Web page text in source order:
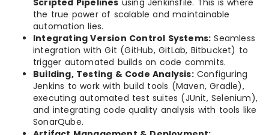
Scripted Pipelines using Jenkinsfile. This is where
the true power of scalable and maintainable
automation lies.
Integrating Version Control Systems: Seamless
integration with Git (GitHub, GitLab, Bitbucket) to
trigger automated builds on code commits.
Building, Testing & Code Analysis:Configuring
Jenkins to work with build tools (Maven, Gradle),
executing automated test suites (JUnit, Selenium),
and integrating code quality analysis with tools like
SonarQube.